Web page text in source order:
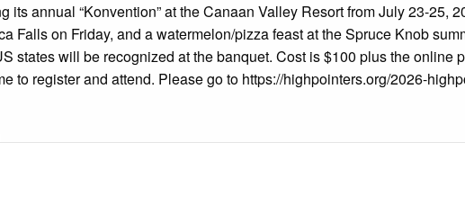
its annual “Konvention” at the Canaan Valley Resort from July 23-
Falls on Friday, and a watermelon/pizza feast at the Spruce Knob
states will be recognized at the banquet. Cost is $100 plus the
to register and attend. Please go to https://highpointers.org/2026-